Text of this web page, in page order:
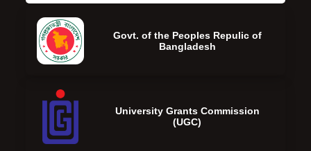
Govt. of the Peoples Repulic of
Bangladesh
University Grants Commission
(UGC)